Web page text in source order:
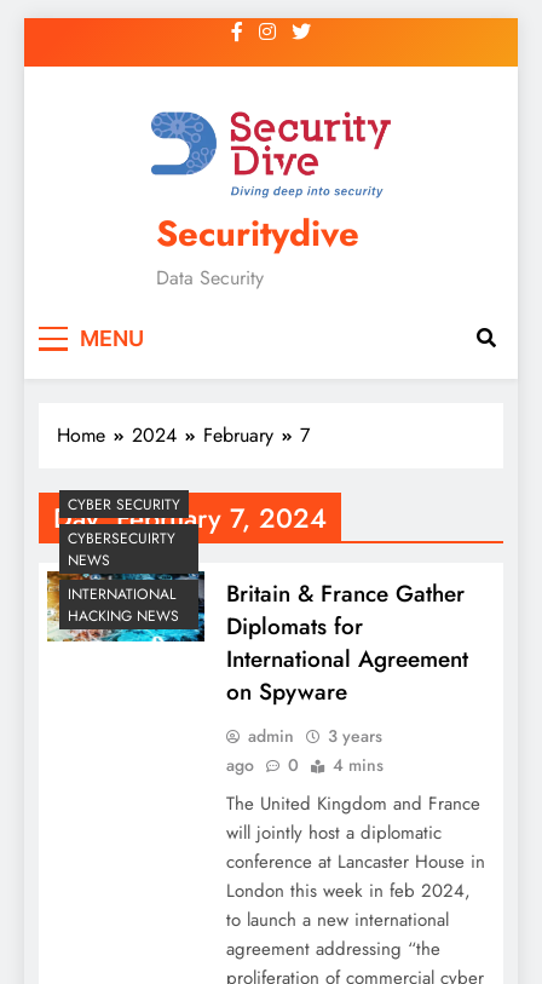
Securitydive
Data Security
MENU
Home 2024 February 7
Day:February 7, 2024
CYBER SECURITY
CYBERSECUIRTY
NEWS
INTERNATIONAL
HACKING NEWS
Britain & France Gather
Diplomats for
International Agreement
on Spyware
admin
3 years
ago
0 4 mins
The United Kingdom and France
will jointly host a diplomatic
conference at Lancaster House in
London this week in feb 2024,
to launch a new international
agreement addressing “the
proliferation of commercial cyber